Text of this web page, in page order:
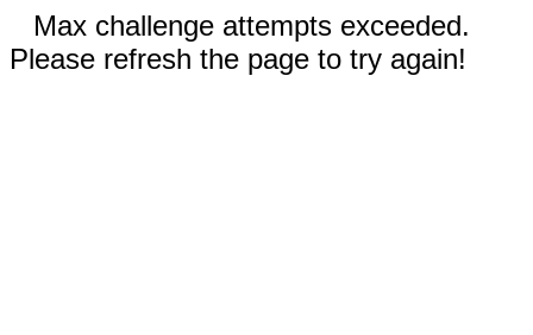
Max challenge attempts exceeded.
Please refresh the page to try again!